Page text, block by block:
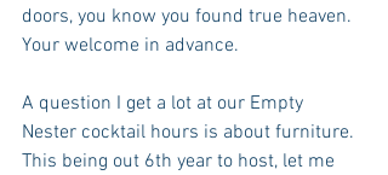
doors, you know you found true heaven.
Your welcome in advance.
A question I get a lot at our Empty
Nester cocktail hours is about furniture.
This being out 6th year to host, let me